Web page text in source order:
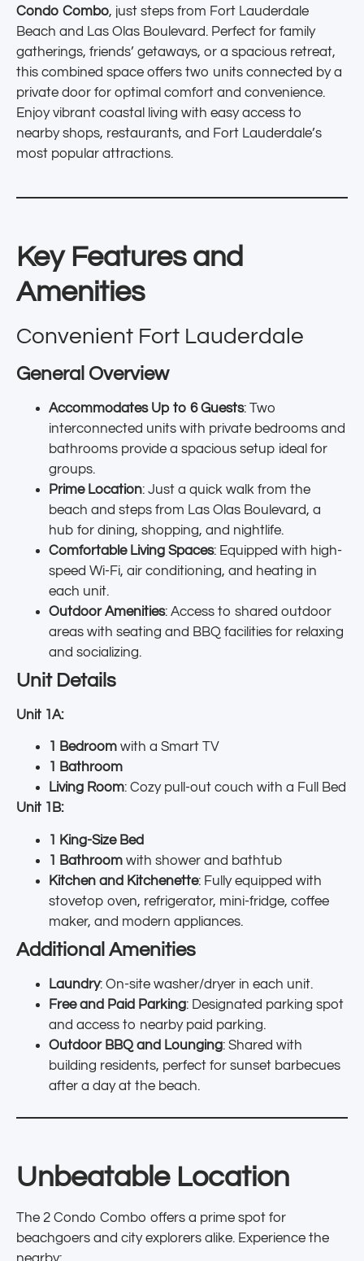
Condo Combo, just steps from Fort Lauderdale
Beach and Las Olas Boulevard. Perfect for family
gatherings, friends’ getaways, or a spacious retreat,
this combined space offers two units connected by a
private door for optimal comfort and convenience.
Enjoy vibrant coastal living with easy access to
nearby shops, restaurants, and Fort Lauderdale’s
most popular attractions.
Key Features and
Amenities
Convenient Fort Lauderdale
General Overview
Accommodates Up to 6 Guests: Two
interconnected units with private bedrooms and
bathrooms provide a spacious setup ideal for
groups.
Prime Location: Just a quick walk from the
beach and steps from Las Olas Boulevard, a
hub for dining, shopping, and nightlife.
Comfortable Living Spaces: Equipped with high-
speed Wi-Fi, air conditioning, and heating in
each unit.
Outdoor Amenities: Access to shared outdoor
areas with seating and BBQ facilities for relaxing
and socializing.
Unit Details
Unit 1A:
1 Bedroom with a Smart TV
1 Bathroom
Living Room: Cozy pull-out couch with a Full Bed
Unit 1B:
1 King-Size Bed
1 Bathroom with shower and bathtub
Kitchen and Kitchenette: Fully equipped with
stovetop oven, refrigerator, mini-fridge, coffee
maker, and modern appliances.
Additional Amenities
Laundry: On-site washer/dryer in each unit.
Free and Paid Parking: Designated parking spot
and access to nearby paid parking.
Outdoor BBQ and Lounging: Shared with
building residents, perfect for sunset barbecues
after a day at the beach.
Unbeatable Location
The 2 Condo Combo offers a prime spot for
beachgoers and city explorers alike. Experience the